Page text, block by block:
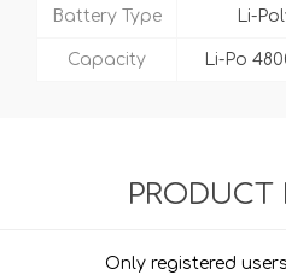
Battery Type Li-
Capacity Li-Po
PRODUCT
Only registered